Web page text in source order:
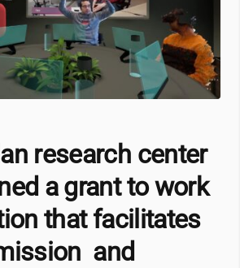
research center
a grant to work
that facilitates
and